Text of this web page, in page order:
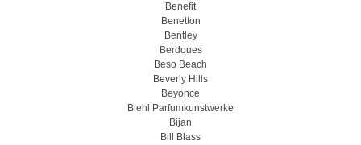
Benefit
Benetton
Bentley
Berdoues
Beso Beach
Beverly Hills
Beyonce
Biehl Parfumkunstwerke
Bijan
Bill Blass